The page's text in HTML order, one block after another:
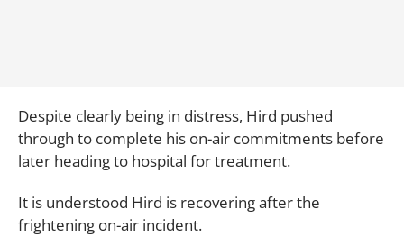
Despite clearly being in distress, Hird pushed
through to complete his on-air commitments before
later heading to hospital for treatment.
It is understood Hird is recovering after the
frightening on-air incident.